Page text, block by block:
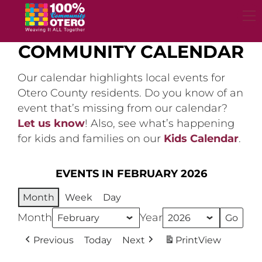
content
COMMUNITY CALENDAR
Our calendar highlights local events for
Otero County residents. Do you know of an
event that’s missing from our calendar?
Let us know! Also, see what’s happening
for kids and families on our Kids Calendar.
EVENTS IN FEBRUARY 2026
Month Week Day
Month Year
Previous Today Next PrintView